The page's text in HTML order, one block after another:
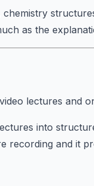
chemistry
as the
lectures and
into
recording and it